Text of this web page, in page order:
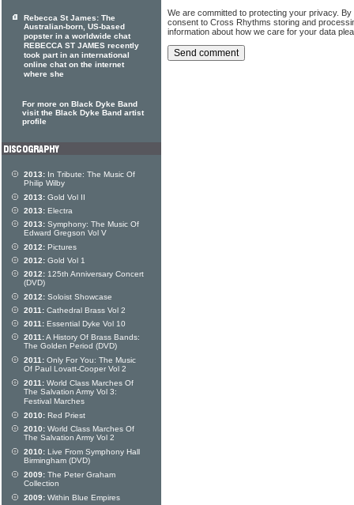
We are committed to protecting your privacy.
consent to Cross Rhythms storing and
information about how we care for your data
Rebecca St James: The
Australian-born, US-based
popster in a worldwide chat
REBECCA ST JAMES recently
took part in an international
online chat on the internet
where she
For more on Black Dyke Band
visit the Black Dyke Band artist
profile
2013: In Tribute: The Music Of
Philip Wilby
2013: Gold Vol II
2013: Electra
2013: Symphony: The Music Of
Edward Gregson Vol V
2012: Pictures
2012: Gold Vol 1
2012: 125th Anniversary Concert
(DVD)
2012: Soloist Showcase
2011: Cathedral Brass Vol 2
2011: Essential Dyke Vol 10
2011:A History Of Brass Bands:
The Golden Period (DVD)
2011: Only For You: The Music
Of Paul Lovatt-Cooper Vol 2
2011: World Class Marches Of
The Salvation Army Vol 3:
Festival Marches
2010: Red Priest
2010: World Class Marches Of
The Salvation Army Vol 2
2010: Live From Symphony Hall
Birmingham (DVD)
2009: The Peter Graham
Collection
2009: Within Blue Empires